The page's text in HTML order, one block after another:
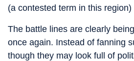
(a contested term in this
The battle lines are clearly
once again. Instead of fanning
though they may look full of